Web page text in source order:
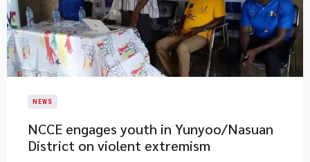
NEWS
NCCE engages youth in Yunyoo/Nasuan
District on violent extremism